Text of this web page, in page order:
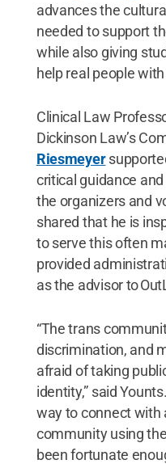
advances the
needed to support
while also giving
help real people
Clinical Law
Dickinson Law’s
Riesmeyer
critical guidance
the organizers and
shared that he is
to serve this often
provided
as the advisor to
“The trans
discrimination, and
afraid of taking
identity,” said
way to connect with
community using
been fortunate